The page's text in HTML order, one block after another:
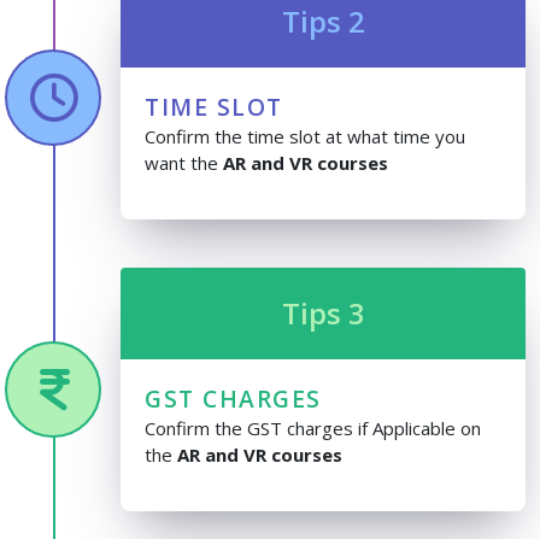
Tips 2
TIME SLOT
Confirm the time slot at what time you
want the AR and VR courses
Tips 3
GST CHARGES
Confirm the GST charges if Applicable on
the AR and VR courses